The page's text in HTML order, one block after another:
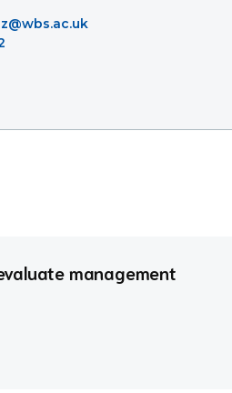
management